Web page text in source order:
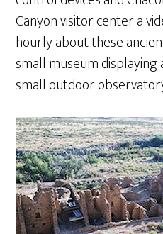
Canyon visitor center a
hourly about these
small museum displaying
small outdoor